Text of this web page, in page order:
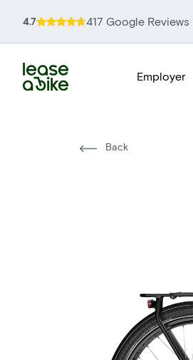
4.7 417 Google Reviews
Employer
Back